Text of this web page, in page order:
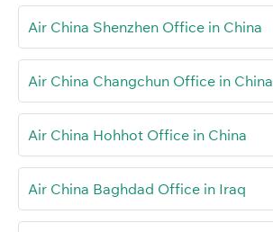
Air China Shenzhen Office in China
Air China Changchun Office in China
Air China Hohhot Office in China
Air China Baghdad Office in Iraq